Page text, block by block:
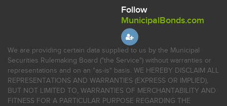
Follow
MunicipalBonds.com
We are providing certain data supplied to us by the Municipal
Securities Rulemaking Board ("the Service") without warranties or
representations and on an "as-is" basis. WE HEREBY DISCLAIM ALL
REPRESENTATIONS AND WARRANTIES (EXPRESS OR IMPLIED),
BUT NOT LIMITED TO, WARRANTIES OF MERCHANTABILITY AND
FITNESS FOR A PARTICULAR PURPOSE REGARDING THE